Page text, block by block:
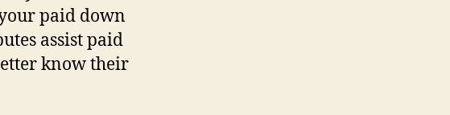
paid down
assist paid
know their